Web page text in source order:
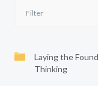
Laying the
Thinking